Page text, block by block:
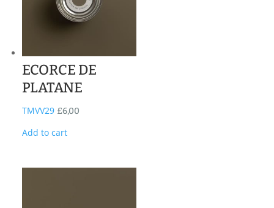
ECORCE DE
PLATANE
TMVV29 £6,00
Add to cart